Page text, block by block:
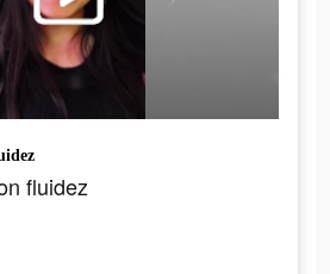
fluidez